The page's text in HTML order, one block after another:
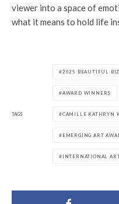
viewer into a space of
what it means to hold life
TAGS
2025 BEAUTIFUL
AWARD WINNERS
CAMILLE KATHRYN
EMERGING ART
INTERNATIONAL